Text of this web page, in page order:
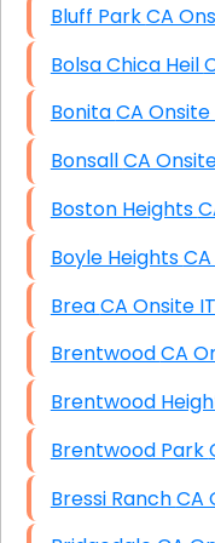
Bluff Park
Bonita CA
Bonsall CA
Brea CA